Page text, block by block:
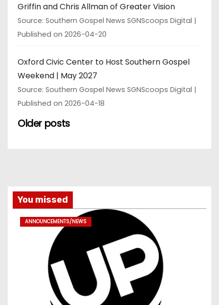
Griffin and Chris Allman of Greater Vision
Source: Southern Gospel News SGNScoops Digital
Published on 2026-04-20
Oxford Civic Center to Host Southern Gospel
Weekend | May 2027
Source: Southern Gospel News SGNScoops Digital
Published on 2026-04-18
Older posts
You missed
ANNOUNCEMENTS/NEWS